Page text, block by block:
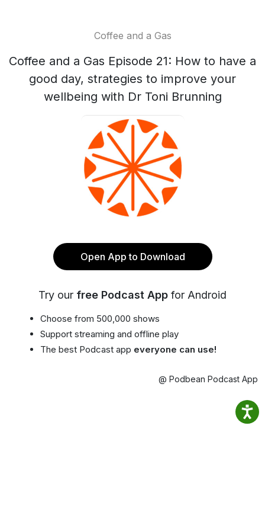
Coffee and a Gas
Coffee and a Gas Episode 21: How to have a
good day, strategies to improve your
wellbeing with Dr Toni Brunning
Open App to Download
Try our free Podcast App for Android
Choose from 500,000 shows
Support streaming and offline play
The best Podcast app everyone can use!
@ Podbean Podcast App